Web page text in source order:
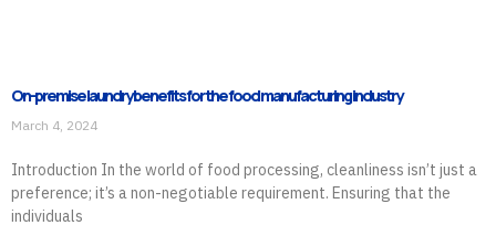
On-premise laundry benefits for the food manufacturing industry
March 4, 2024
Introduction In the world of food processing, cleanliness isn’t just a
preference; it’s a non-negotiable requirement. Ensuring that the
individuals